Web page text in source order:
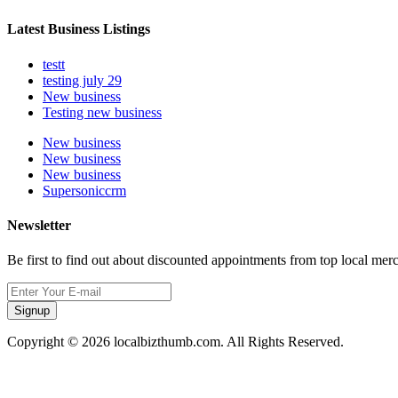
Latest Business Listings
testt
testing july 29
New business
Testing new business
New business
New business
New business
Supersoniccrm
Newsletter
Be first to find out about discounted appointments from top local
Signup
Copyright © 2026 localbizthumb.com. All Rights Reserved.